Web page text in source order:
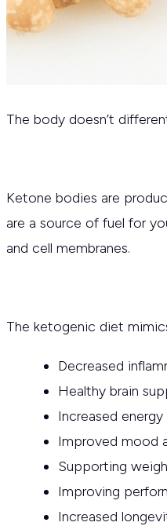
The body doesn’t
Ketone bodies are
are a source of fuel for
and cell membranes.
The ketogenic diet
Decreased
Healthy brain
Increased energy
Improved mood
Supporting
Improving
Increased